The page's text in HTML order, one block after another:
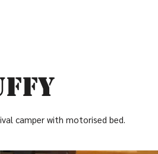
camper with motorised bed.